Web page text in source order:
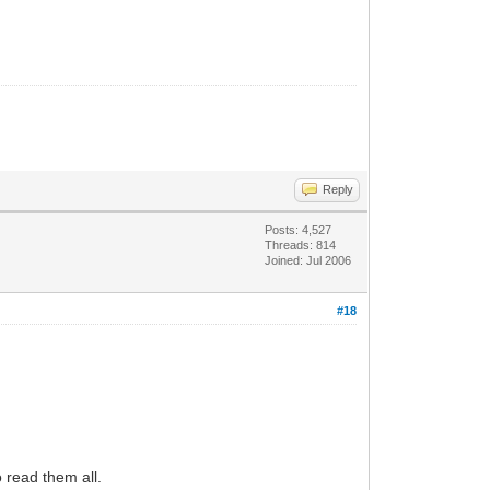
Reply
Posts: 4,527
Threads: 814
Joined: Jul 2006
#18
them all.